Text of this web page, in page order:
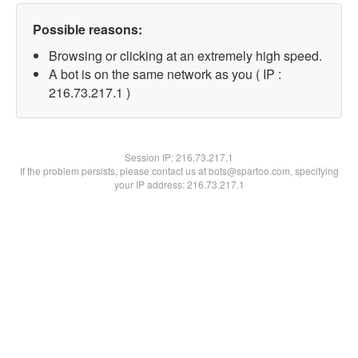
Possible reasons:
Browsing or clicking at an extremely high speed.
A bot is on the same network as you ( IP :
216.73.217.1 )
Session IP:216.73.217.1
If the problem persists, please contact us at bots@spartoo.com, specifying
your IP address: 216.73.217.1